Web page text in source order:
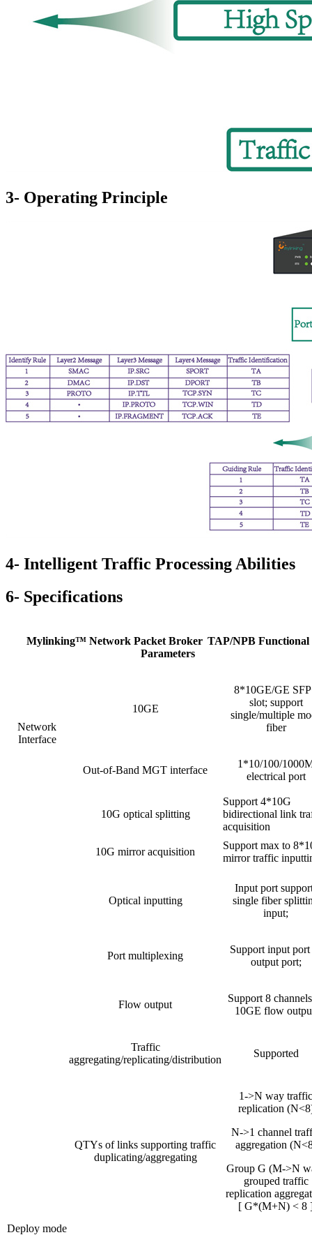
3- Operating Principle
4- Intelligent Traffic Processing Abilities
6- Specifications
Mylinking™ Network Packet Broker TAP/NPB Functional
Parameters
Network
Interface
10GE
8*10GE/GE
slot; support
single/multiple
fiber
Out-of-Band MGT interface
1*10/100/
electrical port
Deploy mode
10G optical splitting
Support 4*10G
bidirectional link
acquisition
10G mirror acquisition
Support max to
mirror traffic
Optical inputting
Input port
single fiber
input;
Port multiplexing
Support input port
output port;
Flow output
Support 8
10GE flow
Traffic
aggregating/replicating/distribution
Supported
QTYs of links supporting traffic
duplicating/aggregating
1->N way traffic
replication
N->1 channel
aggregation
Group G (M->N
grouped traffic
replication
[ G*(M+N) < 8